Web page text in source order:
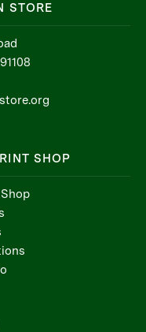
STORE
SHOP